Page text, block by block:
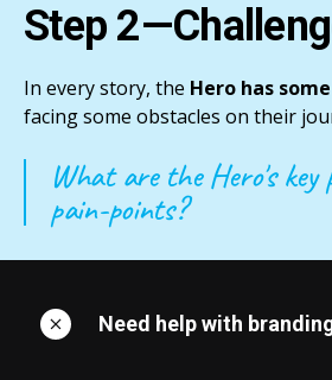
Step
In every story, the Hero has
facing some obstacles on their
What are the Hero's key
pain-points?
Need help with